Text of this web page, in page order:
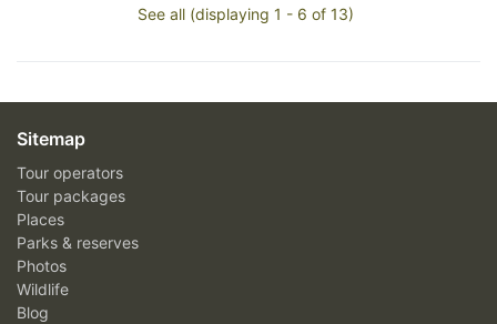
See all (displaying 1 - 6 of 13)
Sitemap
Tour operators
Tour packages
Places
Parks & reserves
Photos
Wildlife
Blog